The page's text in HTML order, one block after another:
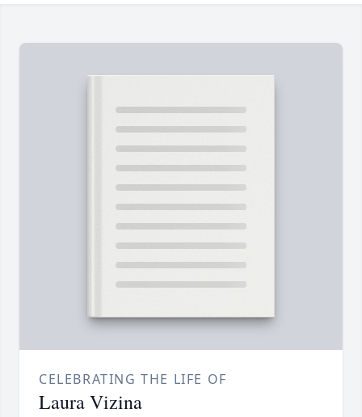
CELEBRATING THE LIFE OF
Laura Vizina